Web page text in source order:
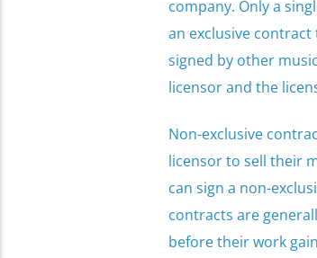
company. Only a
an exclusive
signed by other
licensor and the
Non-exclusive
licensor to sell their
can sign a non-
contracts are
before their work